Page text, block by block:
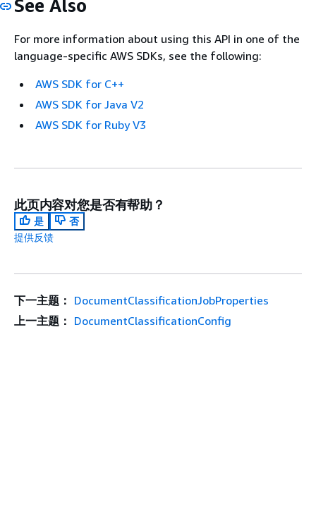
See Also
For more information about using this API in one of the
language-specific AWS SDKs, see the following:
AWS SDK for C++
AWS SDK for Java V2
AWS SDK for Ruby V3
此页内容对您是否有帮助？
是
否
提供反馈
下一主题： DocumentClassificationJobProperties
上一主题： DocumentClassificationConfig